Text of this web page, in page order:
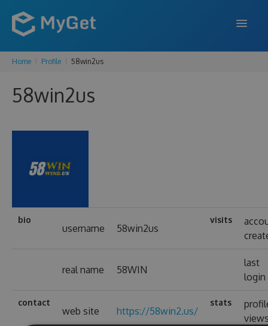
Home Profile 58win2us
58win2us
bio
username 58win2us
visits
real name 58WIN
last
login
contact
web site https://58win2.us/
stats